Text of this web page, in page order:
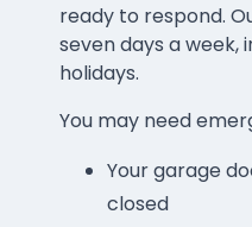
ready to respond.
seven days a week,
holidays.
You may need
Your garage
closed